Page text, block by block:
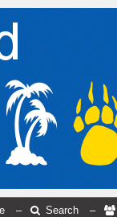
– Search –